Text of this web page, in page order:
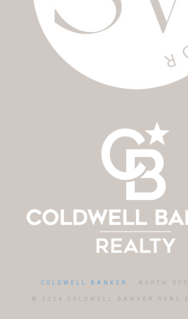
COLDWELL BANKER - NORTH
© 2024 COLDWELL BANKER REAL